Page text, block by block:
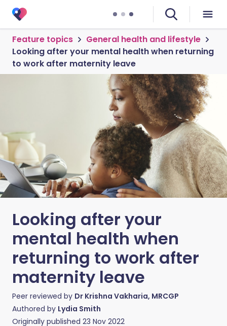
Feature topics
General health and lifestyle
Looking after your mental health when returning
to work after maternity leave
Looking after your
mental health when
returning to work after
maternity leave
Peer reviewed by Dr Krishna Vakharia, MRCGP
Authored by Lydia Smith
Originally published 23 Nov 2022